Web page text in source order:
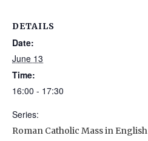
DETAILS
Date:
June 13
Time:
16:00 - 17:30
Series:
Roman Catholic Mass in English